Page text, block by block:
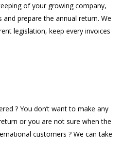
of your growing company,
prepare the annual return. We
legislation, keep every invoices
? You don’t want to make any
or you are not sure when the
customers ? We can take